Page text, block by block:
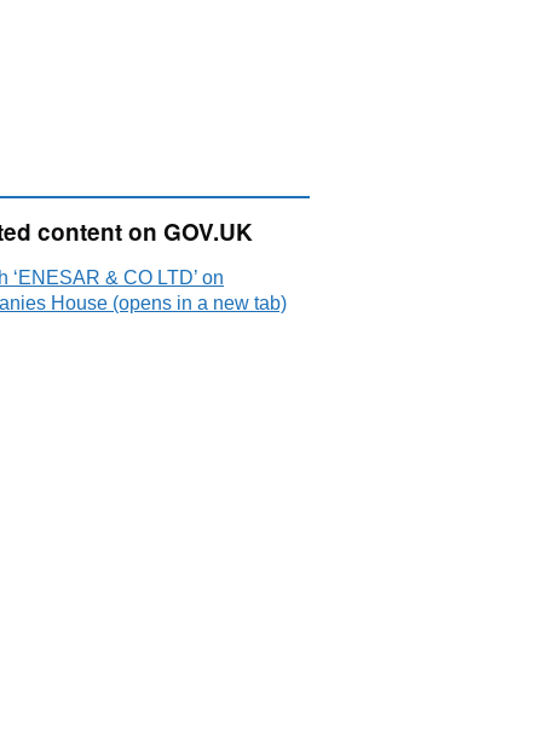
content on GOV.UK
‘ENESAR & CO LTD’ on
House (opens in a new tab)